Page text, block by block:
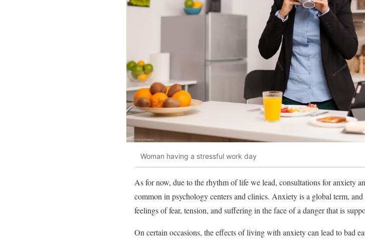
Woman having a stressful work day
As for now, due to the rhythm of life we ​​lead, consultations for anxiety
common in psychology centers and clinics. Anxiety is a global term,
feelings of fear, tension, and suffering in the face of a danger that is
On certain occasions, the effects of living with anxiety can lead to bad